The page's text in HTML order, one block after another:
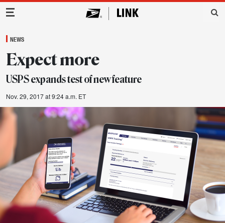
Main Navigation
NEWS
Expect more
USPS expands test of new feature
Nov. 29, 2017 at 9:24 a.m. ET